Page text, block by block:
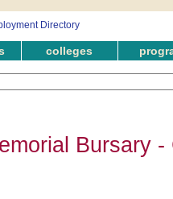
colleges
Bursary -